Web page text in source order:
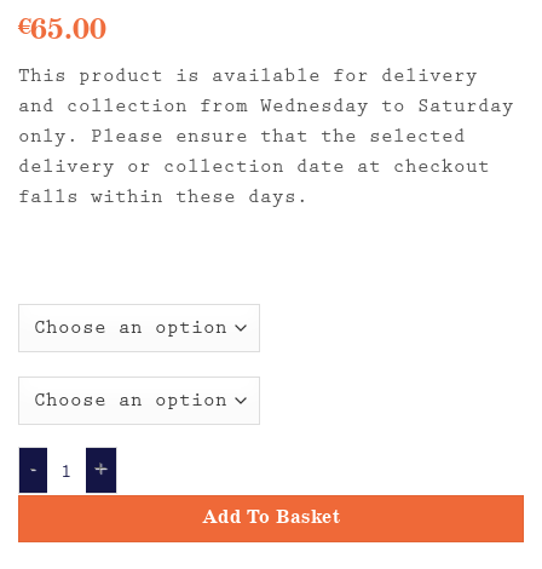
€65.00
This product is available for delivery
and collection from Wednesday to Saturday
only. Please ensure that the selected
delivery or collection date at checkout
falls within these days.
Custom Arrangement of Flowers by our Florist
Add To Basket